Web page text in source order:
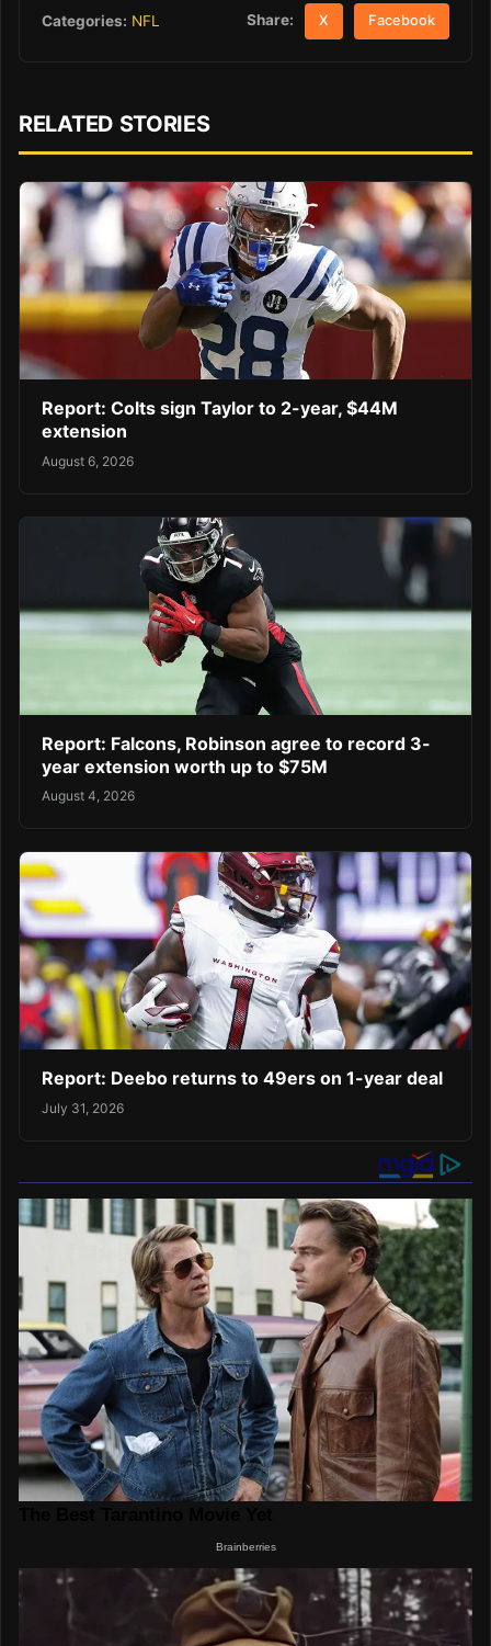
Categories: NFL Share: X Facebook
RELATED STORIES
Report: Colts sign Taylor to 2-year, $44M
extension
August 6, 2026
Report: Falcons, Robinson agree to record 3-
year extension worth up to $75M
August 4, 2026
Report: Deebo returns to 49ers on 1-year deal
July 31, 2026